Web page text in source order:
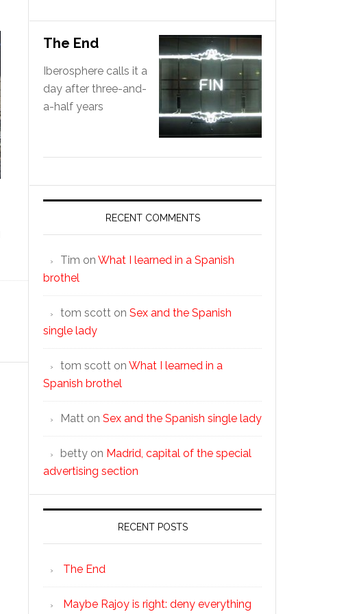
The End
Iberosphere calls it a
day after three-and-
a-half years
RECENT COMMENTS
Tim on What I learned in a Spanish
brothel
tom scott on Sex and the Spanish
single lady
tom scott on What I learned in a
Spanish brothel
Matt on Sex and the Spanish single lady
betty on Madrid, capital of the special
advertising section
RECENT POSTS
The End
Maybe Rajoy is right: deny everything